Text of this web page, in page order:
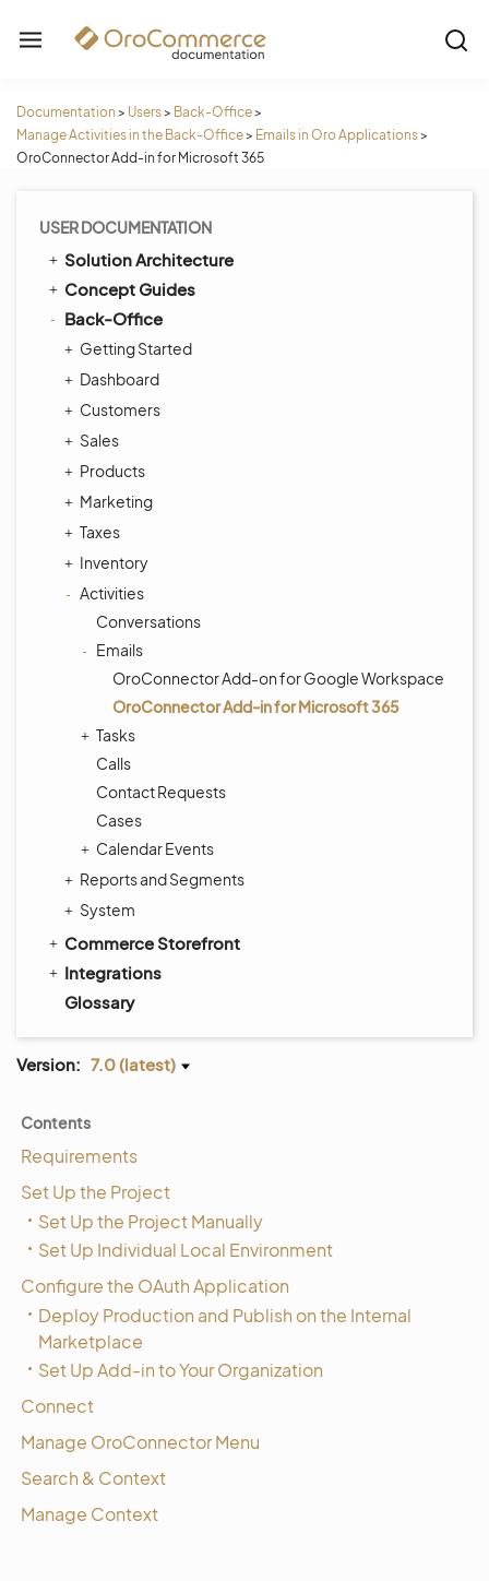
Documentation > Users> Back-Office>
Manage Activities in the Back-Office> Emails in Oro Applications>
OroConnector Add-in for Microsoft 365
USER DOCUMENTATION
Solution Architecture
Concept Guides
Back-Office
Getting Started
Dashboard
Customers
Sales
Products
Marketing
Taxes
Inventory
Activities
Conversations
Emails
OroConnector Add-on for Google Workspace
OroConnector Add-in for Microsoft 365
Tasks
Calls
Contact Requests
Cases
Calendar Events
Reports and Segments
System
Commerce Storefront
Integrations
Glossary
Version: 7.0 (latest)
Contents
Requirements
Set Up the Project
Set Up the Project Manually
Set Up Individual Local Environment
Configure the OAuth Application
Deploy Production and Publish on the Internal
Marketplace
Set Up Add-in to Your Organization
Connect
Manage OroConnector Menu
Search & Context
Manage Context